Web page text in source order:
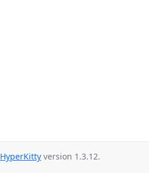
HyperKitty version 1.3.12.